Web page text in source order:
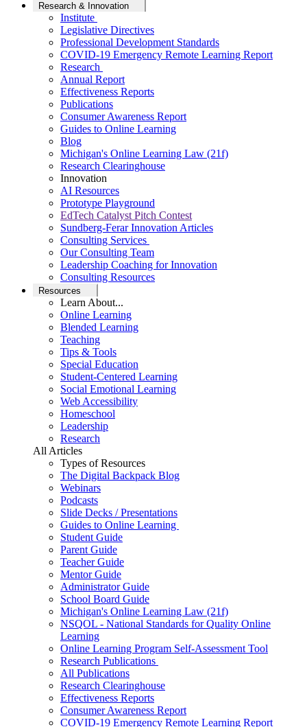
Research & Innovation
Institute
Legislative Directives
Professional Development Standards
COVID-19 Emergency Remote Learning Report
Research
Annual Report
Effectiveness Reports
Publications
Consumer Awareness Report
Guides to Online Learning
Blog
Michigan's Online Learning Law (21f)
Research Clearinghouse
Innovation
AI Resources
Prototype Playground
EdTech Catalyst Pitch Contest
Sundberg-Ferar Innovation Articles
Consulting Services
Our Consulting Team
Leadership Coaching for Innovation
Consulting Resources
Resources
Learn About...
Online Learning
Blended Learning
Teaching
Tips & Tools
Special Education
Student-Centered Learning
Social Emotional Learning
Web Accessibility
Homeschool
Leadership
Research
All Articles
Types of Resources
The Digital Backpack Blog
Webinars
Podcasts
Slide Decks / Presentations
Guides to Online Learning
Student Guide
Parent Guide
Teacher Guide
Mentor Guide
Administrator Guide
School Board Guide
Michigan's Online Learning Law (21f)
NSQOL - National Standards for Quality Online
Learning
Online Learning Program Self-Assessment Tool
Research Publications
All Publications
Research Clearinghouse
Effectiveness Reports
Consumer Awareness Report
COVID-19 Emergency Remote Learning Report